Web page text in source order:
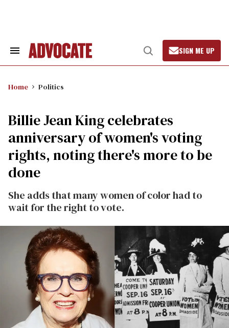
Search
Open
Search
SIGN ME UP
Home Politics
Billie Jean King celebrates
anniversary of women's voting
rights, noting there's more to be
done
She adds that many women of color had to
wait for the right to vote.